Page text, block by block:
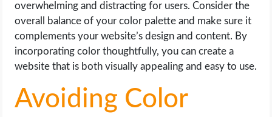
overwhelming and distracting for users. Consider the
overall balance of your color palette and make sure it
complements your website’s design and content. By
incorporating color thoughtfully, you can create a
website that is both visually appealing and easy to use.
Avoiding Color